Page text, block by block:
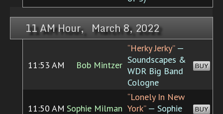
11 AM Hour, March 8, 2022
11:53 AM Bob Mintzer
“Herky Jerky”—
Soundscapes &
WDR Big Band
Cologne
BUY
11:50 AM Sophie Milman
“Lonely In New
York”— Sophie
BUY